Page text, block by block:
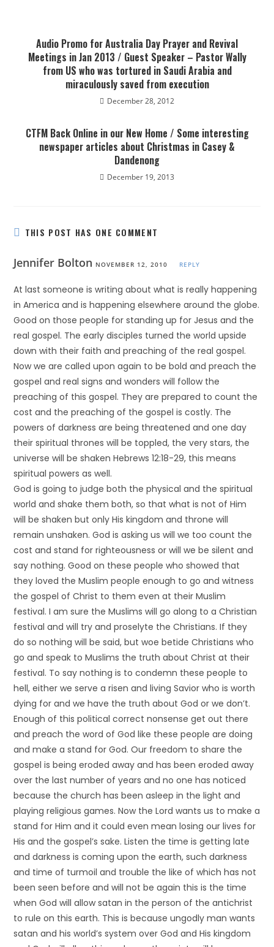
Audio Promo for Australia Day Prayer and Revival
Meetings in Jan 2013 / Guest Speaker – Pastor Wally
from US who was tortured in Saudi Arabia and
miraculously saved from execution
December 28, 2012
CTFM Back Online in our New Home / Some interesting
newspaper articles about Christmas in Casey &
Dandenong
December 19, 2013
THIS POST HAS ONE COMMENT
Jennifer Bolton NOVEMBER 12, 2010 REPLY
At last someone is writing about what is really happening
in America and is happening elsewhere around the globe.
Good on those people for standing up for Jesus and the
real gospel. The early disciples turned the world upside
down with their faith and preaching of the real gospel.
Now we are called upon again to be bold and preach the
gospel and real signs and wonders will follow the
preaching of this gospel. They are prepared to count the
cost and the preaching of the gospel is costly. The
powers of darkness are being threatened and one day
their spiritual thrones will be toppled, the very stars, the
universe will be shaken Hebrews 12:18-29, this means
spiritual powers as well.
God is going to judge both the physical and the spiritual
world and shake them both, so that what is not of Him
will be shaken but only His kingdom and throne will
remain unshaken. God is asking us will we too count the
cost and stand for righteousness or will we be silent and
say nothing. Good on these people who showed that
they loved the Muslim people enough to go and witness
the gospel of Christ to them even at their Muslim
festival. I am sure the Muslims will go along to a Christian
festival and will try and proselyte the Christians. If they
do so nothing will be said, but woe betide Christians who
go and speak to Muslims the truth about Christ at their
festival. To say nothing is to condemn these people to
hell, either we serve a risen and living Savior who is worth
dying for and we have the truth about God or we don’t.
Enough of this political correct nonsense get out there
and preach the word of God like these people are doing
and make a stand for God. Our freedom to share the
gospel is being eroded away and has been eroded away
over the last number of years and no one has noticed
because the church has been asleep in the light and
playing religious games. Now the Lord wants us to make a
stand for Him and it could even mean losing our lives for
His and the gospel’s sake. Listen the time is getting late
and darkness is coming upon the earth, such darkness
and time of turmoil and trouble the like of which has not
been seen before and will not be again this is the time
when God will allow satan in the person of the antichrist
to rule on this earth. This is because ungodly man wants
satan and his world’s system over God and His kingdom